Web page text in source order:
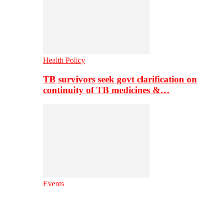
Health Policy
TB survivors seek govt clarification on
continuity of TB medicines &…
Events